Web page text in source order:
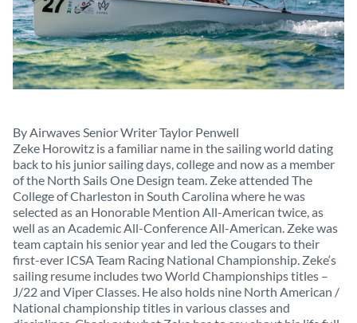
By Airwaves Senior Writer Taylor Penwell
Zeke Horowitz is a familiar name in the sailing world dating
back to his junior sailing days, college and now as a member
of the North Sails One Design team. Zeke attended The
College of Charleston in South Carolina where he was
selected as an Honorable Mention All-American twice, as
well as an Academic All-Conference All-American. Zeke was
team captain his senior year and led the Cougars to their
first-ever ICSA Team Racing National Championship. Zeke‘s
sailing resume includes two World Championships titles –
J/22 and Viper Classes. He also holds nine North American /
National championship titles in various classes and